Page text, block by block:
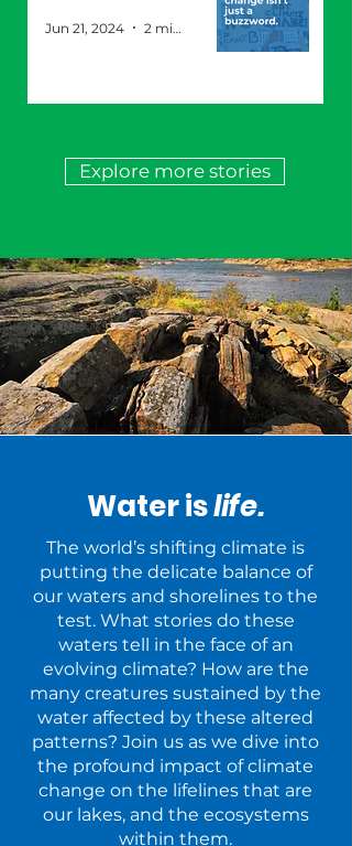
Jun 21, 2024 2 min read
Explore more stories
Water islife.
The world’s shifting climate is
putting the delicate balance of
our waters and shorelines to the
test. What stories do these
waters tell in the face of an
evolving climate? How are the
many creatures sustained by the
water affected by these altered
patterns? Join us as we dive into
the profound impact of climate
change on the lifelines that are
our lakes, and the ecosystems
within them.